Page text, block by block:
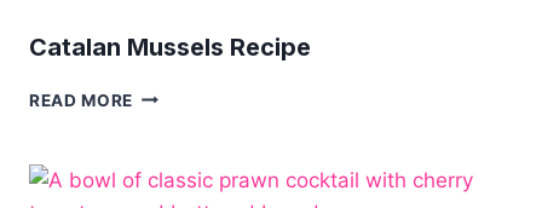
Catalan Mussels Recipe
READ MORE CATALAN